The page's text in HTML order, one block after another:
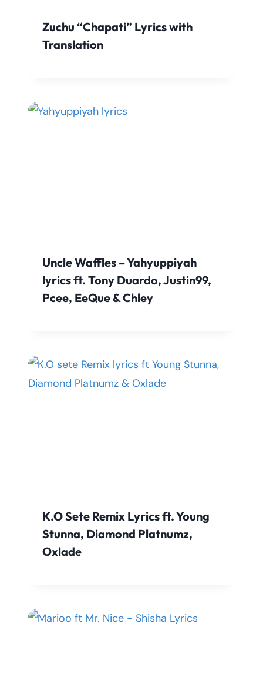
Zuchu “Chapati” Lyrics with
Translation
Uncle Waffles – Yahyuppiyah
lyrics ft. Tony Duardo, Justin99,
Pcee, EeQue & Chley
K.O Sete Remix Lyrics ft. Young
Stunna, Diamond Platnumz,
Oxlade